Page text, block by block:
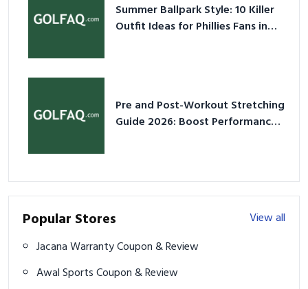
Summer Ballpark Style: 10 Killer
Outfit Ideas for Phillies Fans in
Pre and Post-Workout Stretching
Guide 2026: Boost Performance
Popular Stores
View all
Jacana Warranty Coupon & Review
Awal Sports Coupon & Review